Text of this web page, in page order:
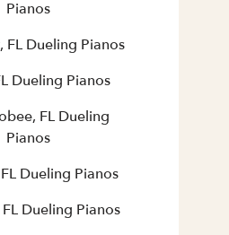
Pianos
FL Dueling Pianos
Dueling Pianos
FL Dueling
Pianos
Dueling Pianos
FL Dueling Pianos